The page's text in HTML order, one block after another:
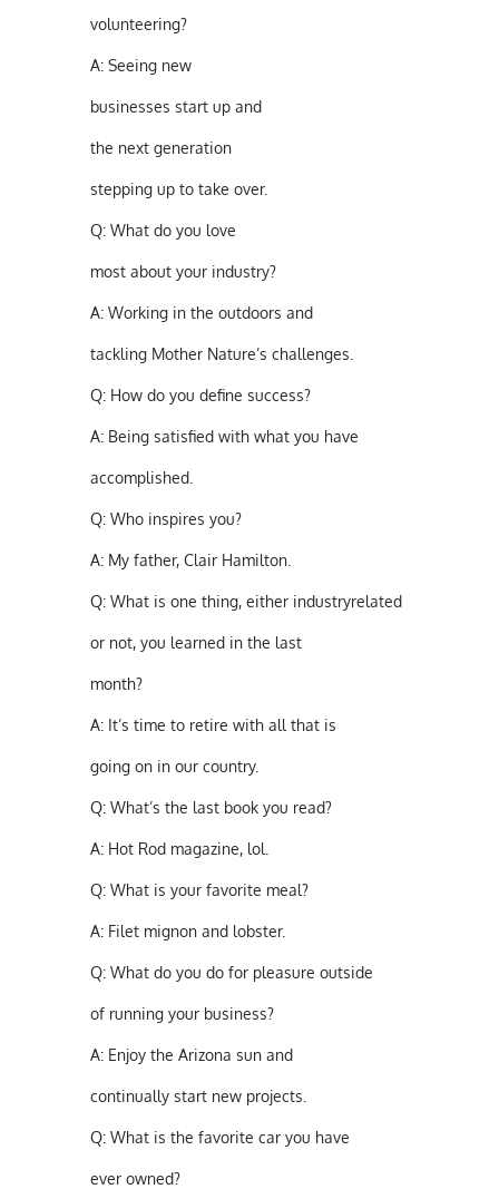
volunteering?
A: Seeing new
businesses start up and
the next generation
stepping up to take over.
Q: What do you love
most about your industry?
A: Working in the outdoors and
tackling Mother Nature’s challenges.
Q: How do you define success?
A: Being satisfied with what you have
accomplished.
Q: Who inspires you?
A: My father, Clair Hamilton.
Q: What is one thing, either industryrelated
or not, you learned in the last
month?
A: It’s time to retire with all that is
going on in our country.
Q: What’s the last book you read?
A: Hot Rod magazine, lol.
Q: What is your favorite meal?
A: Filet mignon and lobster.
Q: What do you do for pleasure outside
of running your business?
A: Enjoy the Arizona sun and
continually start new projects.
Q: What is the favorite car you have
ever owned?